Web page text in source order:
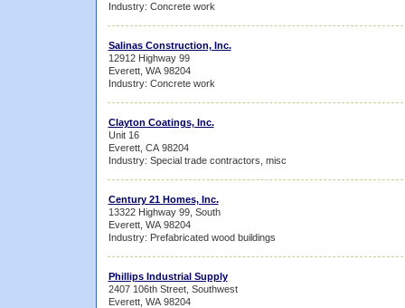
Industry: Concrete work
Salinas Construction, Inc.
12912 Highway 99
Everett, WA 98204
Industry: Concrete work
Clayton Coatings, Inc.
Unit 16
Everett, CA 98204
Industry: Special trade contractors, misc
Century 21 Homes, Inc.
13322 Highway 99, South
Everett, WA 98204
Industry: Prefabricated wood buildings
Phillips Industrial Supply
2407 106th Street, Southwest
Everett, WA 98204